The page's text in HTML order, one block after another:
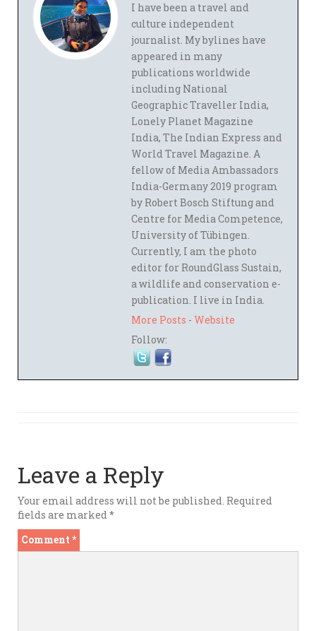
I have been a travel and
culture independent
journalist. My bylines have
appeared in many
publications worldwide
including National
Geographic Traveller India,
Lonely Planet Magazine
India, The Indian Express and
World Travel Magazine. A
fellow of Media Ambassadors
India-Germany 2019 program
by Robert Bosch Stiftung and
Centre for Media Competence,
University of Tübingen.
Currently, I am the photo
editor for RoundGlass Sustain,
a wildlife and conservation e-
publication. I live in India.
More Posts - Website
Follow:
Leave a Reply
Your email address will not be published. Required
fields are marked*
Comment *